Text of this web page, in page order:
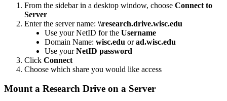
From the sidebar in a desktop window, choose Connect to
Server
Enter the server name: \\research.drive.wisc.edu
Use your NetID for the Username
Domain Name: wisc.edu orad.wisc.edu
Use yourNetID password
Click Connect
Choose which share you would like access
Mount a Research Drive on a Server